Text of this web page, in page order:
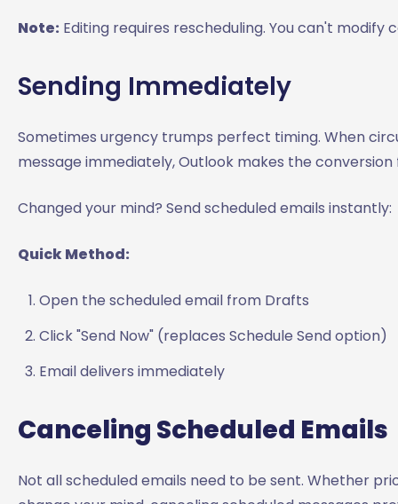
Note: Editing requires rescheduling. You can't
Sending Immediately
Sometimes urgency trumps perfect timing. When
message immediately, Outlook makes the
Changed your mind? Send scheduled emails instantly:
Quick Method:
Open the scheduled email from Drafts
Click "Send Now" (replaces Schedule Send option)
Email delivers immediately
Canceling Scheduled Emails
Not all scheduled emails need to be sent. Whether